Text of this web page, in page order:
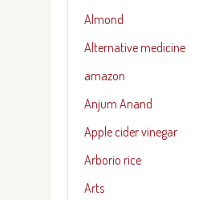
Almond
Alternative medicine
amazon
Anjum Anand
Apple cider vinegar
Arborio rice
Arts